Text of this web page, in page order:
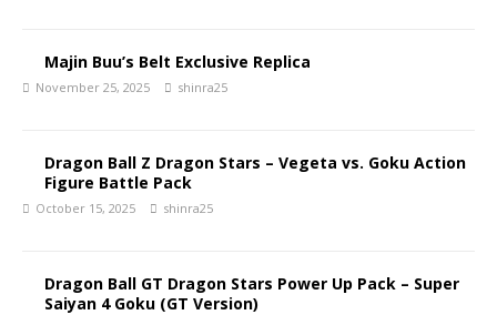
Majin Buu’s Belt Exclusive Replica
November 25, 2025 shinra25
Dragon Ball Z Dragon Stars – Vegeta vs. Goku Action
Figure Battle Pack
October 15, 2025 shinra25
Dragon Ball GT Dragon Stars Power Up Pack – Super
Saiyan 4 Goku (GT Version)